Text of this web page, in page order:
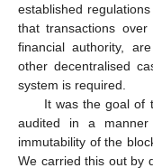
established
that transactions
financial authority,
other decentralised
system is required.
It was the goal of
audited in a manner
immutability of the
We carried this out by